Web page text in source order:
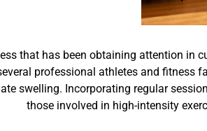
that has been obtaining attention in
professional athletes and fitness
swelling. Incorporating regular
those involved in high-intensity